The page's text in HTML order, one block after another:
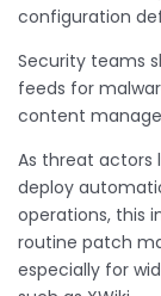
configuration
Security teams
feeds for
content
As threat actors
deploy
operations, this
routine patch
especially for